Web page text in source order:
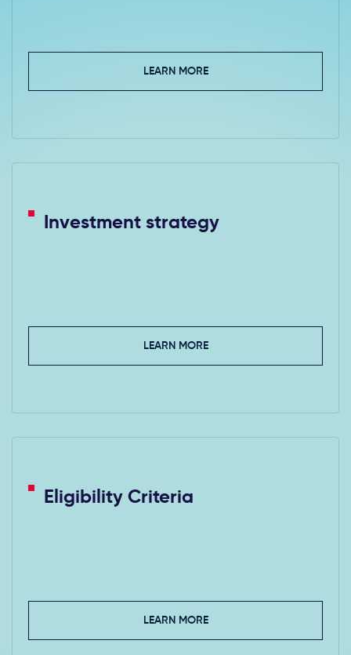
LEARN MORE
Investment strategy
LEARN MORE
Eligibility Criteria
LEARN MORE